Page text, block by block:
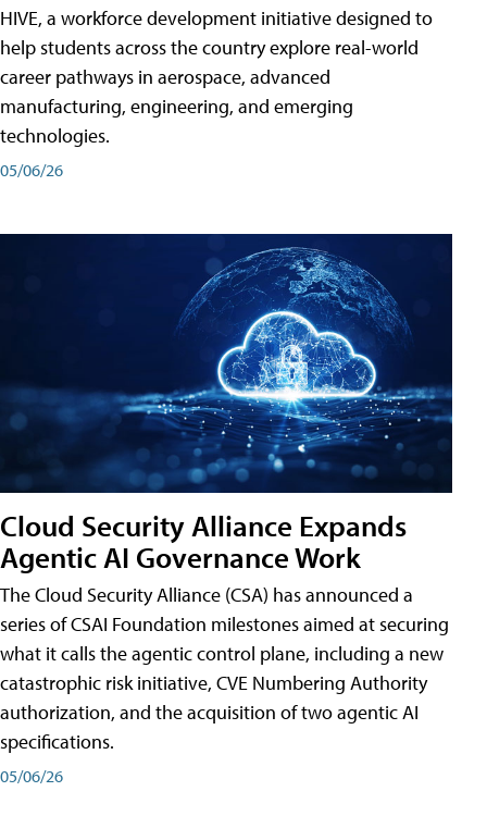
HIVE, a workforce development initiative designed to
help students across the country explore real-world
career pathways in aerospace, advanced
manufacturing, engineering, and emerging
technologies.
05/06/26
Cloud Security Alliance Expands
Agentic AI Governance Work
The Cloud Security Alliance (CSA) has announced a
series of CSAI Foundation milestones aimed at securing
what it calls the agentic control plane, including a new
catastrophic risk initiative, CVE Numbering Authority
authorization, and the acquisition of two agentic AI
specifications.
05/06/26